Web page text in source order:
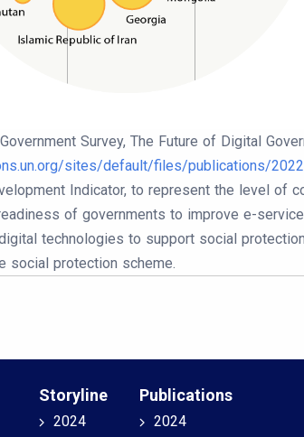
Survey, The Future of Digital
sites/default/files/publications/
Indicator, to represent the level of
of governments to improve e-
technologies to support social
social protection scheme.
Storyline
2024
Publications
2024